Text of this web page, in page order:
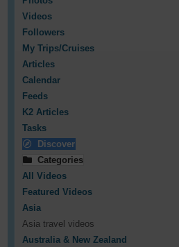
Videos
Followers
My Trips/Cruises
Articles
Calendar
Feeds
K2 Articles
Tasks
Discover
Categories
All Videos
Featured Videos
Asia
Asia travel videos
Australia & New Zealand